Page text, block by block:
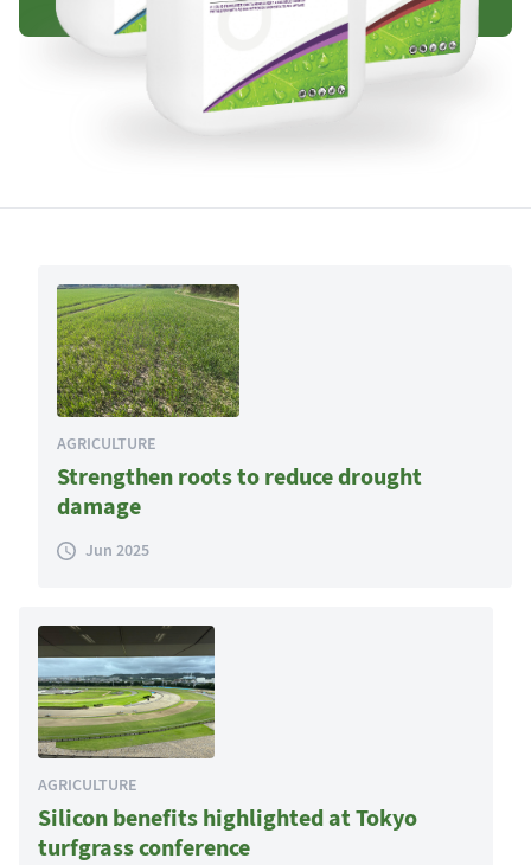
AGRICULTURE
Strengthen roots to reduce drought
damage
Jun 2025
AGRICULTURE
Silicon benefits highlighted at Tokyo
turfgrass conference